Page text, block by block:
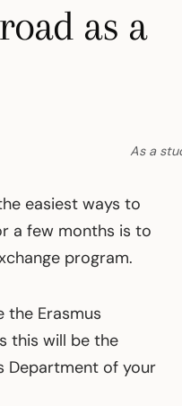
as a
As a
easiest ways to
a few months is to
program.
the Erasmus
this will be the
Department of your